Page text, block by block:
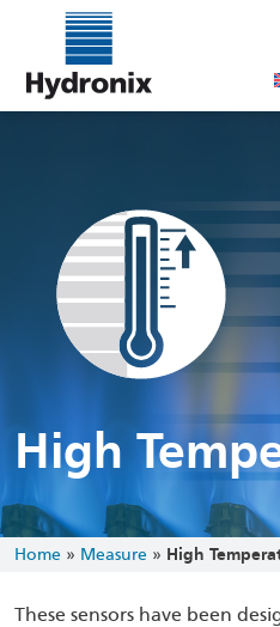
High
Home » Measure » High
These sensors have been